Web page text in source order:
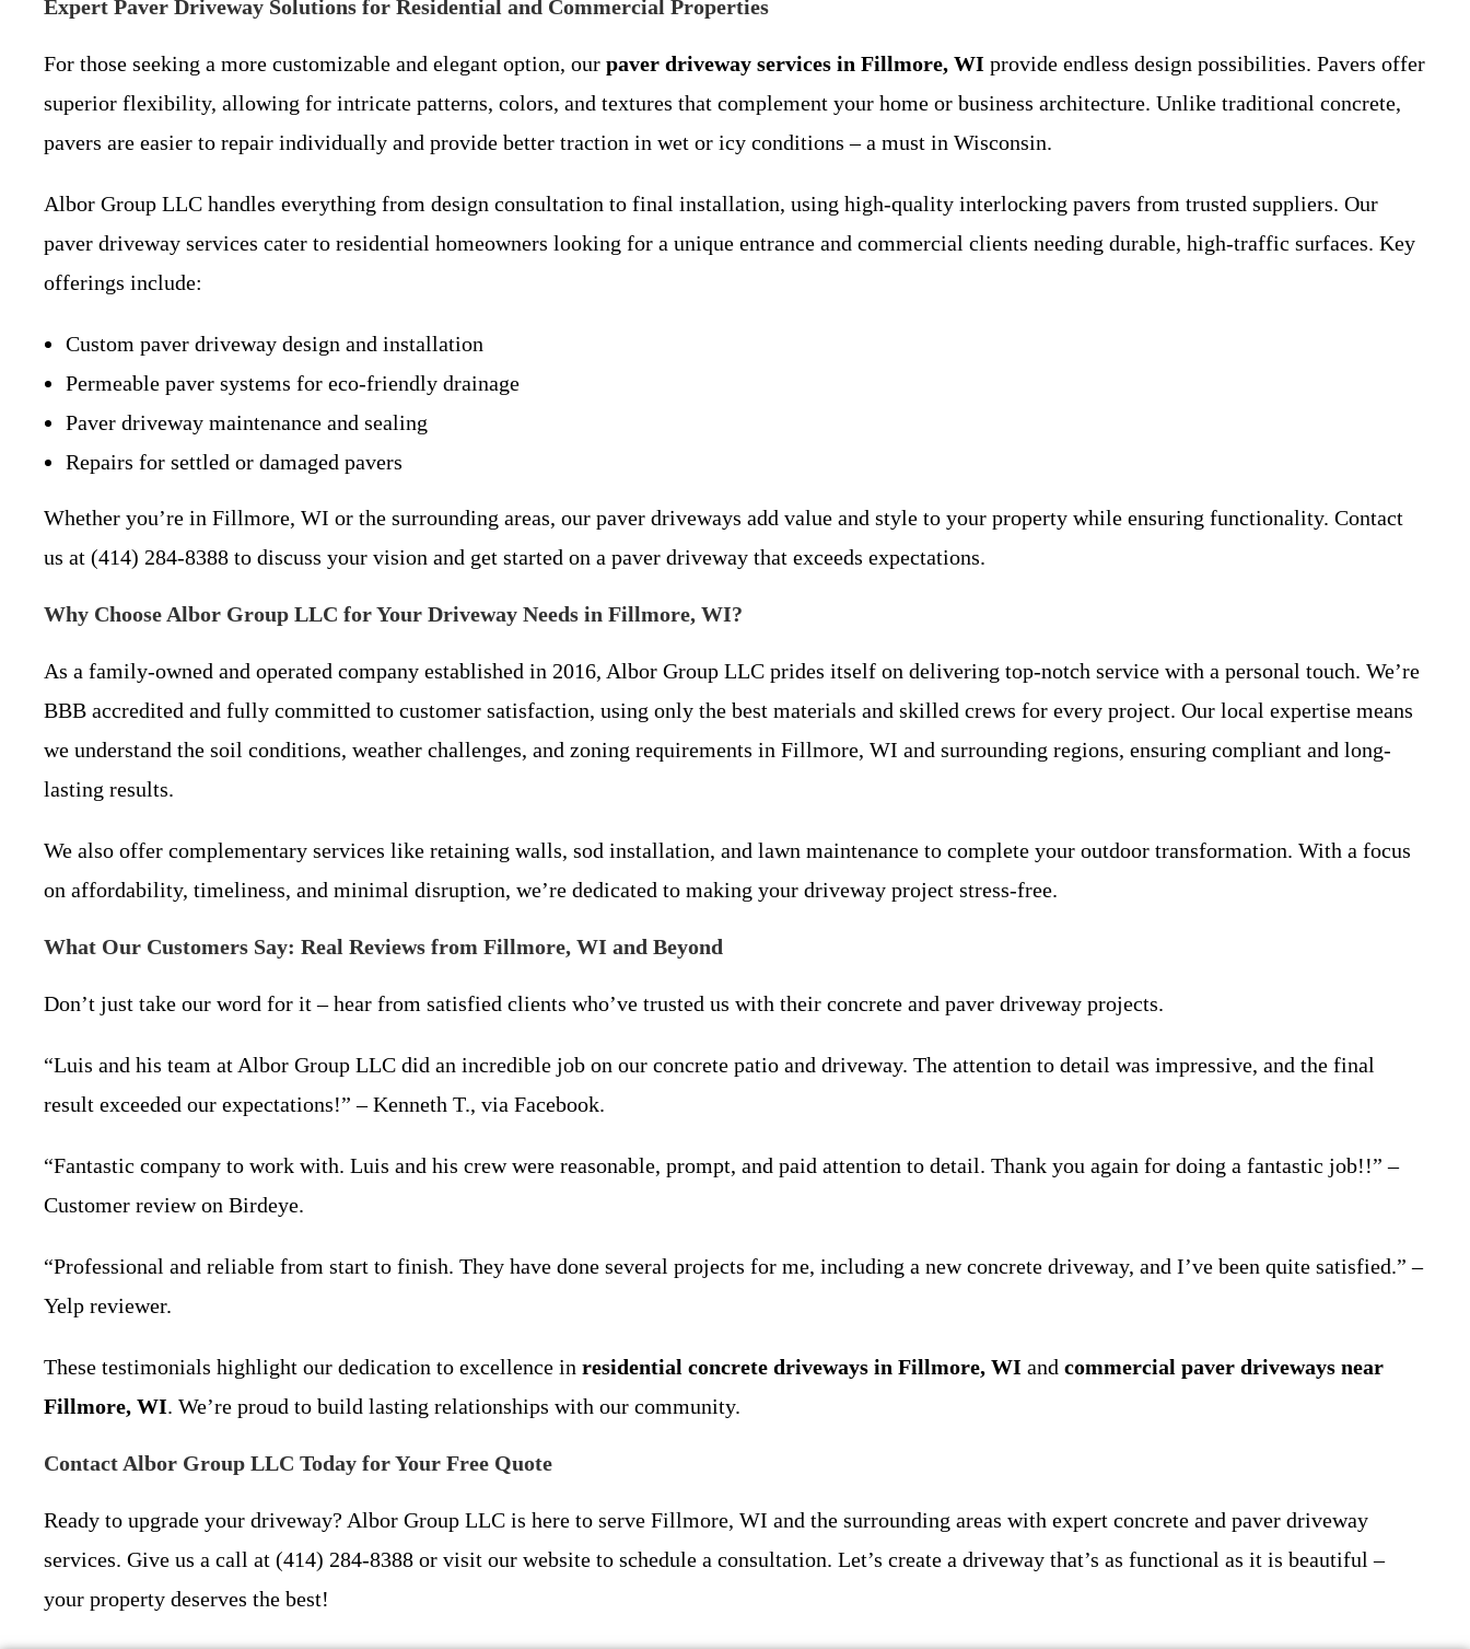
Expert Paver Driveway Solutions for Residential and Commercial Properties
For those seeking a more customizable and elegant option, our paver driveway services in Fillmore, WI provide endless design possibilities. Pavers offer
superior flexibility, allowing for intricate patterns, colors, and textures that complement your home or business architecture. Unlike traditional concrete,
pavers are easier to repair individually and provide better traction in wet or icy conditions – a must in Wisconsin.
Albor Group LLC handles everything from design consultation to final installation, using high-quality interlocking pavers from trusted suppliers. Our
paver driveway services cater to residential homeowners looking for a unique entrance and commercial clients needing durable, high-traffic surfaces. Key
offerings include:
Custom paver driveway design and installation
Permeable paver systems for eco-friendly drainage
Paver driveway maintenance and sealing
Repairs for settled or damaged pavers
Whether you’re in Fillmore, WI or the surrounding areas, our paver driveways add value and style to your property while ensuring functionality. Contact
us at (414) 284-8388 to discuss your vision and get started on a paver driveway that exceeds expectations.
Why Choose Albor Group LLC for Your Driveway Needs in Fillmore, WI?
As a family-owned and operated company established in 2016, Albor Group LLC prides itself on delivering top-notch service with a personal touch. We’re
BBB accredited and fully committed to customer satisfaction, using only the best materials and skilled crews for every project. Our local expertise means
we understand the soil conditions, weather challenges, and zoning requirements in Fillmore, WI and surrounding regions, ensuring compliant and long-
lasting results.
We also offer complementary services like retaining walls, sod installation, and lawn maintenance to complete your outdoor transformation. With a focus
on affordability, timeliness, and minimal disruption, we’re dedicated to making your driveway project stress-free.
What Our Customers Say: Real Reviews from Fillmore, WI and Beyond
Don’t just take our word for it – hear from satisfied clients who’ve trusted us with their concrete and paver driveway projects.
“Luis and his team at Albor Group LLC did an incredible job on our concrete patio and driveway. The attention to detail was impressive, and the final
result exceeded our expectations!” – Kenneth T., via Facebook.
“Fantastic company to work with. Luis and his crew were reasonable, prompt, and paid attention to detail. Thank you again for doing a fantastic job!!” –
Customer review on Birdeye.
“Professional and reliable from start to finish. They have done several projects for me, including a new concrete driveway, and I’ve been quite satisfied.” –
Yelp reviewer.
These testimonials highlight our dedication to excellence in residential concrete driveways in Fillmore, WI and commercial paver driveways near
Fillmore, WI. We’re proud to build lasting relationships with our community.
Contact Albor Group LLC Today for Your Free Quote
Ready to upgrade your driveway? Albor Group LLC is here to serve Fillmore, WI and the surrounding areas with expert concrete and paver driveway
services. Give us a call at (414) 284-8388 or visit our website to schedule a consultation. Let’s create a driveway that’s as functional as it is beautiful –
your property deserves the best!